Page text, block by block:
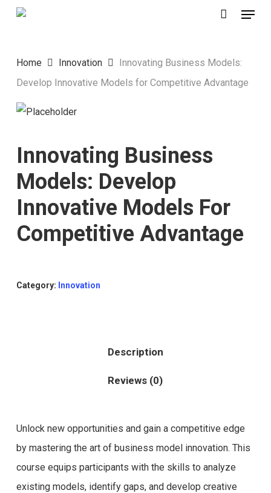
Skip
content
Menu
Home Innovation
Innovating Business Models:
Develop Innovative Models for Competitive Advantage
Innovating Business
Models: Develop
Innovative Models For
Competitive Advantage
Category: Innovation
Description
Reviews (0)
Unlock new opportunities and gain a competitive edge
by mastering the art of business model innovation. This
course equips participants with the skills to analyze
existing models, identify gaps, and develop creative